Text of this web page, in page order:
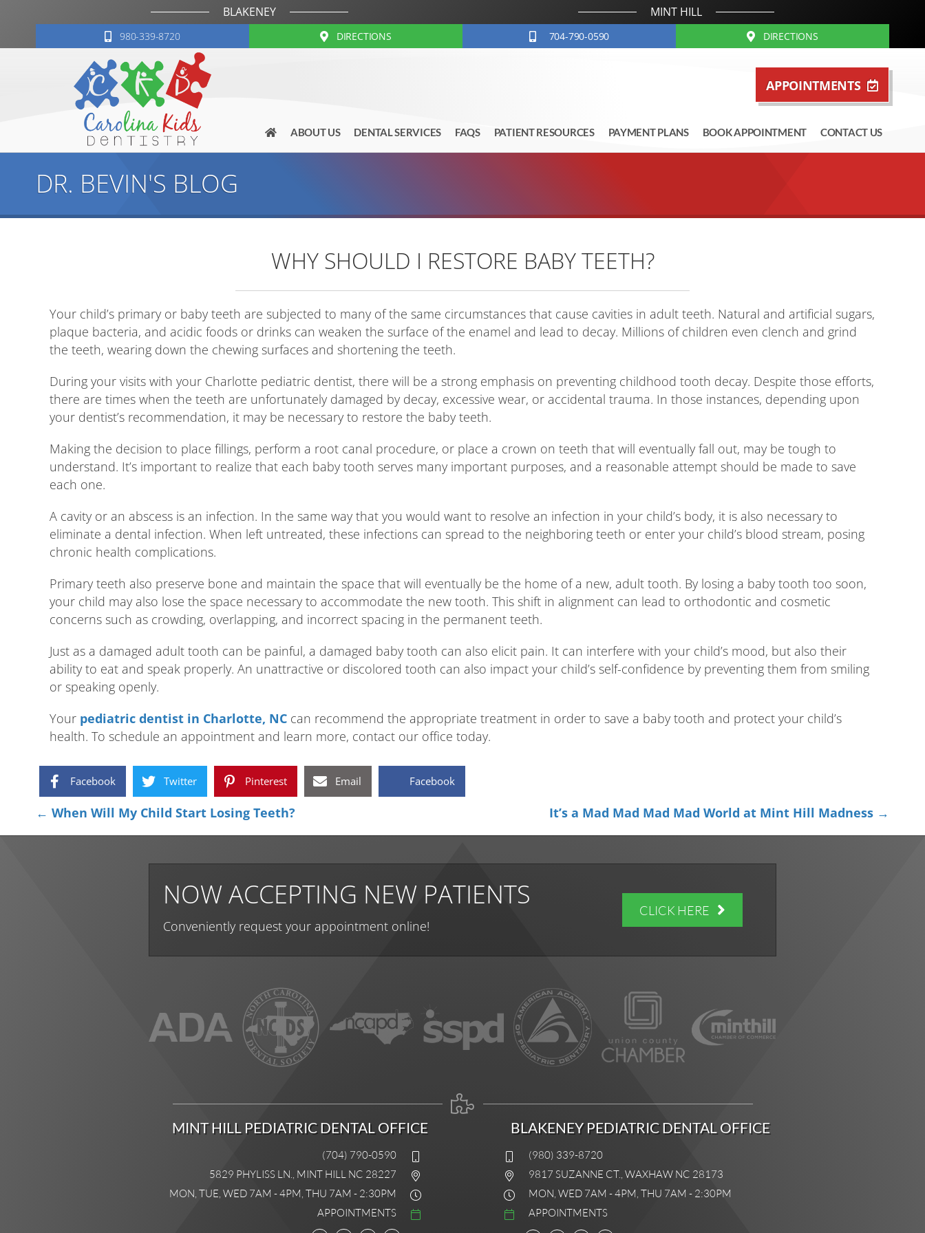
BLAKENEY
980-339-8720 DIRECTIONS
MINT HILL
704-790-0590 DIRECTIONS
APPOINTMENTS
ABOUT US DENTAL SERVICES FAQS PATIENT RESOURCES PAYMENT PLANS BOOK APPOINTMENT CONTACT US
DR. BEVIN'S BLOG
WHY SHOULD I RESTORE BABY TEETH?
Your child’s primary or baby teeth are subjected to many of the same circumstances that cause cavities in adult teeth. Natural and artificial sugars,
plaque bacteria, and acidic foods or drinks can weaken the surface of the enamel and lead to decay. Millions of children even clench and grind
the teeth, wearing down the chewing surfaces and shortening the teeth.
During your visits with your Charlotte pediatric dentist, there will be a strong emphasis on preventing childhood tooth decay. Despite those efforts,
there are times when the teeth are unfortunately damaged by decay, excessive wear, or accidental trauma. In those instances, depending upon
your dentist’s recommendation, it may be necessary to restore the baby teeth.
Making the decision to place fillings, perform a root canal procedure, or place a crown on teeth that will eventually fall out, may be tough to
understand. It’s important to realize that each baby tooth serves many important purposes, and a reasonable attempt should be made to save
each one.
A cavity or an abscess is an infection. In the same way that you would want to resolve an infection in your child’s body, it is also necessary to
eliminate a dental infection. When left untreated, these infections can spread to the neighboring teeth or enter your child’s blood stream, posing
chronic health complications.
Primary teeth also preserve bone and maintain the space that will eventually be the home of a new, adult tooth. By losing a baby tooth too soon,
your child may also lose the space necessary to accommodate the new tooth. This shift in alignment can lead to orthodontic and cosmetic
concerns such as crowding, overlapping, and incorrect spacing in the permanent teeth.
Just as a damaged adult tooth can be painful, a damaged baby tooth can also elicit pain. It can interfere with your child’s mood, but also their
ability to eat and speak properly. An unattractive or discolored tooth can also impact your child’s self-confidence by preventing them from smiling
or speaking openly.
Your pediatric dentist in Charlotte, NC can recommend the appropriate treatment in order to save a baby tooth and protect your child’s
health. To schedule an appointment and learn more, contact our office today.
Facebook Twitter Pinterest Email Facebook
Posts
← When Will My Child Start Losing Teeth? It’s a Mad Mad Mad Mad World at Mint Hill Madness →
NOW ACCEPTING NEW PATIENTS
Conveniently request your appointment online!
CLICK HERE
MINT HILL PEDIATRIC DENTAL OFFICE
(704) 790-0590
5829 PHYLISS LN., MINT HILL NC 28227
MON, TUE, WED 7AM - 4PM, THU 7AM - 2:30PM
APPOINTMENTS
BLAKENEY PEDIATRIC DENTAL OFFICE
(980) 339-8720
9817 SUZANNE CT., WAXHAW NC 28173
MON, WED 7AM - 4PM, THU 7AM - 2:30PM
APPOINTMENTS